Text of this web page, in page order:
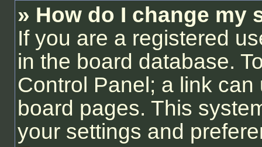
» How do I change my
If you are a registered
in the board database.
Control Panel; a link
board pages. This
your settings and